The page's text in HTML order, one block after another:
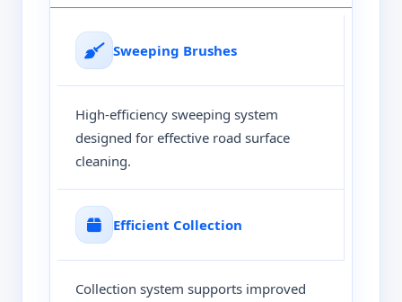
Sweeping Brushes
High-efficiency sweeping system
designed for effective road surface
cleaning.
Efficient Collection
Collection system supports improved